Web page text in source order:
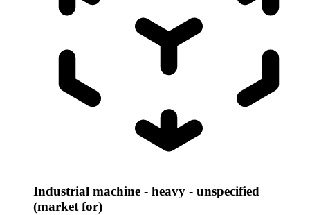
Industrial machine - heavy - unspecified
(market for)